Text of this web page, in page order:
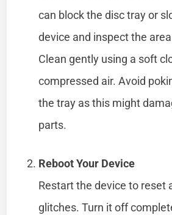
can block the disc tray or
device and inspect the
Clean gently using a soft
compressed air. Avoid
the tray as this might
parts.
Reboot Your Device
Restart the device to reset
glitches. Turn it off